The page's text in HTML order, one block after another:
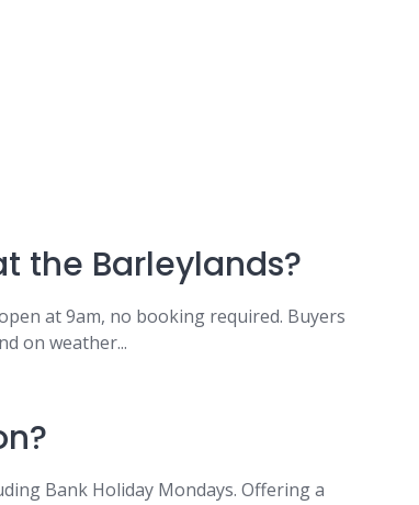
the Barleylands?
at 9am, no booking required. Buyers
on weather...
Bank Holiday Mondays. Offering a